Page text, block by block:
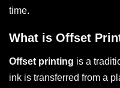
time.
What is Offset
Offset printing is a
ink is transferred from a